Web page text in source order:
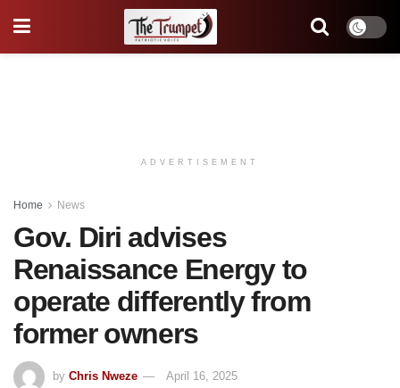
ADVERTISEMENT
Home News
Gov. Diri advises
Renaissance Energy to
operate differently from
former owners
by Chris Nweze
April 16, 2025